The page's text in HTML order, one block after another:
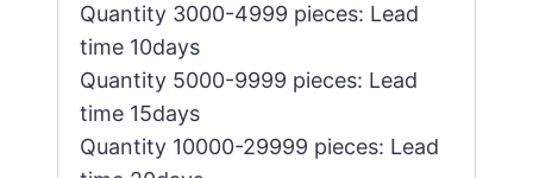
Quantity 3000-4999 pieces: Lead
time 10days
Quantity 5000-9999 pieces: Lead
time 15days
Quantity 10000-29999 pieces: Lead